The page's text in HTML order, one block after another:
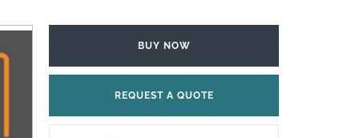
BUY NOW
REQUEST A QUOTE